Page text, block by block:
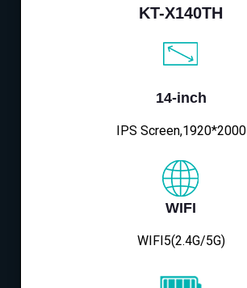
KT-X140TH
14-inch
IPS Screen,1920*2000
WIFI
WIFI5(2.4G/5G)